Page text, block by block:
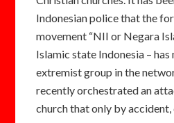
Indonesian police that the
movement “NII or Negara
Islamic state Indonesia –
extremist group in the
recently orchestrated an
church that only by